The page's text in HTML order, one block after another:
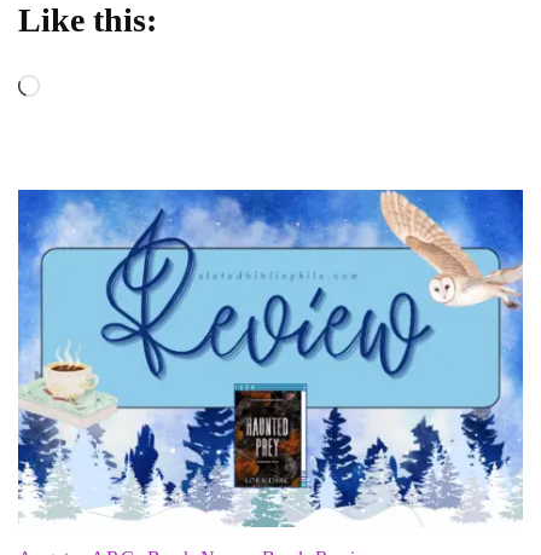
Like this:
Loading…